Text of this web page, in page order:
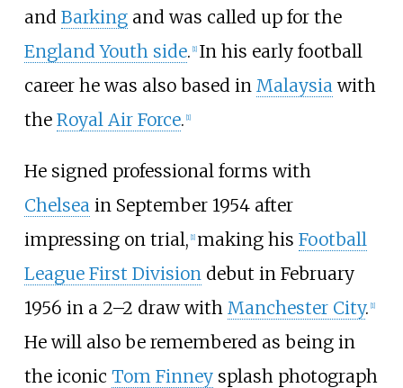
and Barkingand was called up for the
England Youth side. [1] In his early football
career he was also based in Malaysia with
the Royal Air Force. [1]
He signed professional forms with
Chelseain September 1954 after
impressing on trial, [1] making his Football
League First Divisiondebut in February
1956 in a 2–2 draw with Manchester City. [1]
He will also be remembered as being in
the iconic Tom Finneysplash photograph